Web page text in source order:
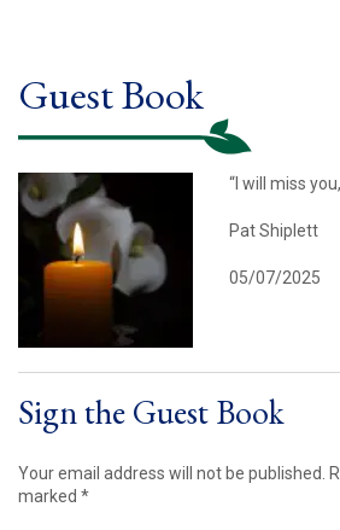
Guest Book
“I will miss
Pat Shiplett
05/07/2025
Sign the Guest Book
Your email address will not be published.
marked *